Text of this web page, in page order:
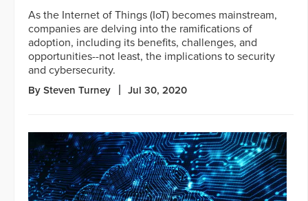
As the Internet of Things (IoT) becomes mainstream,
companies are delving into the ramifications of
adoption, including its benefits, challenges, and
opportunities--not least, the implications to security
and cybersecurity.
By Steven Turney Jul 30, 2020